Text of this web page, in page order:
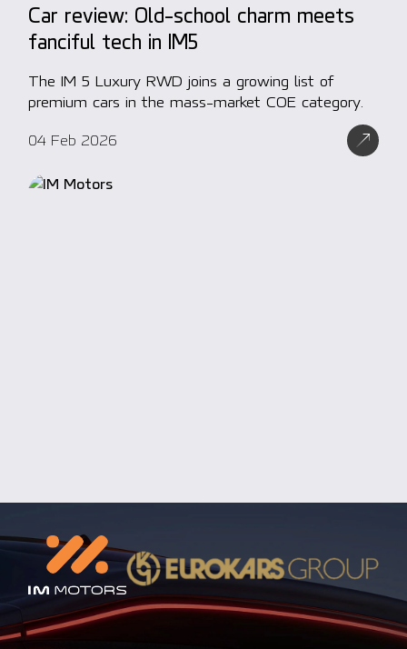
Car review: Old-school charm meets
fanciful tech in IM5
The IM 5 Luxury RWD joins a growing list of
premium cars in the mass-market COE category.
04 Feb 2026